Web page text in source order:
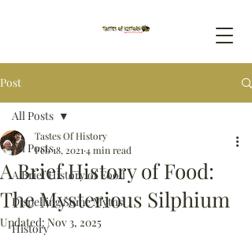
Post
All Posts
A Brief History of Food
Dispelling Some Myths
History
All Posts
A Brief History of Food:
The Mysterious Silphium
Tastes Of History
Feb 18, 2021 4 min read
Updated: Nov 3, 2025